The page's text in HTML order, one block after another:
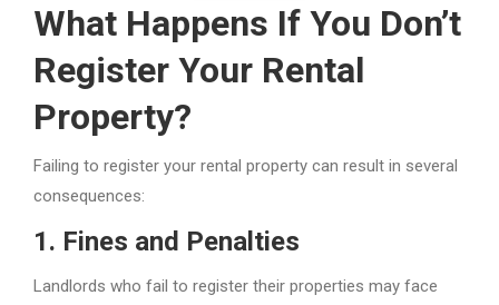
What Happens If You Don’t
Register Your Rental
Property?
Failing to register your rental property can result in several
consequences:
1. Fines and Penalties
Landlords who fail to register their properties may face